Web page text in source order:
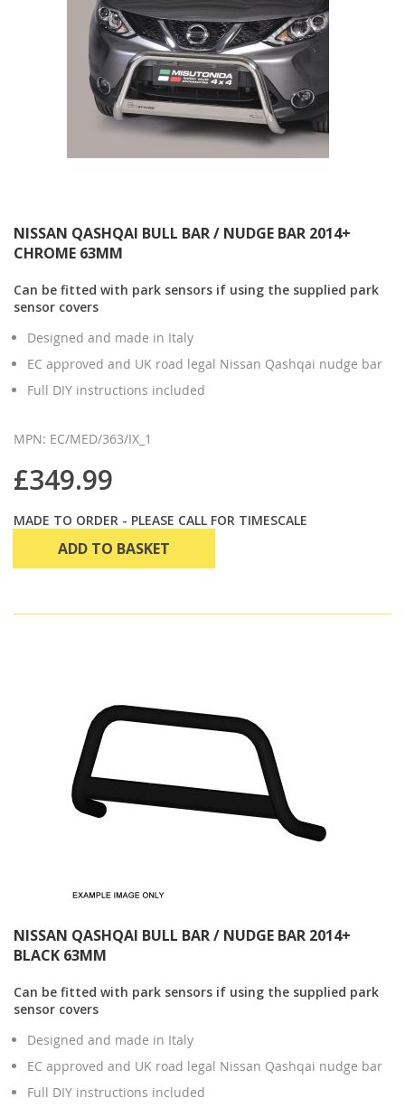
NISSAN QASHQAI BULL BAR / NUDGE BAR 2014+
CHROME 63MM
Can be fitted with park sensors if using the supplied park
sensor covers
Designed and made in Italy
EC approved and UK road legal Nissan Qashqai nudge bar
Full DIY instructions included
MPN: EC/MED/363/IX_1
£349.99
MADE TO ORDER - PLEASE CALL FOR TIMESCALE
ADD TO BASKET
NISSAN QASHQAI BULL BAR / NUDGE BAR 2014+
BLACK 63MM
Can be fitted with park sensors if using the supplied park
sensor covers
Designed and made in Italy
EC approved and UK road legal Nissan Qashqai nudge bar
Full DIY instructions included